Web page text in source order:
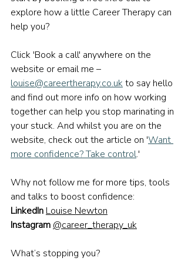
explore how a little Career Therapy can
help you?
Click 'Book a call' anywhere on the
website or email me –
louise@careertherapy.co.uk to say hello
and find out more info on how working
together can help you stop marinating in
your stuck. And whilst you are on the
website, check out the article on 'Want
more confidence? Take control.'
Why not follow me for more tips, tools
and talks to boost confidence:
LinkedIn Louise Newton
Instagram @career_therapy_uk
What’s stopping you?